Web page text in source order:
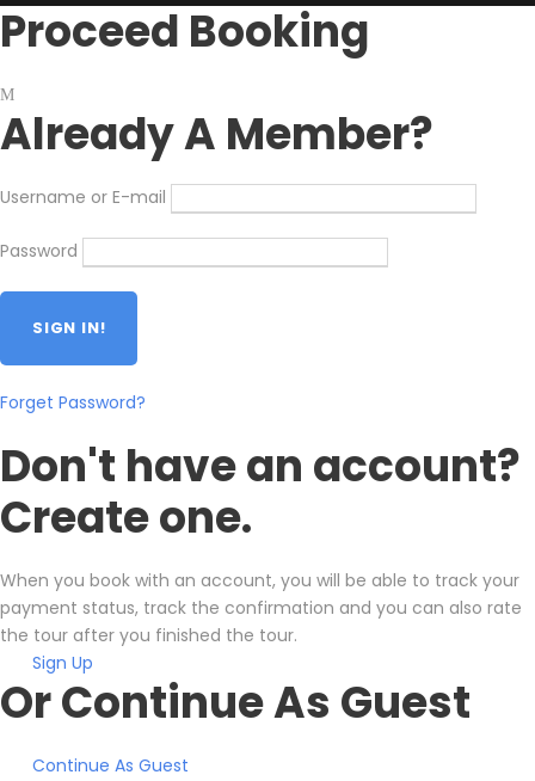
Proceed Booking
Already A Member?
Username or E-mail
Password
Forget Password?
Don't have an account?
Create one.
When you book with an account, you will be able to track your
payment status, track the confirmation and you can also rate
the tour after you finished the tour.
Sign Up
Or Continue As Guest
Continue As Guest